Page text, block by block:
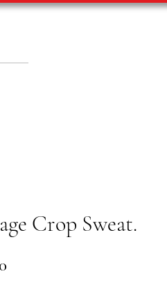
Crop Sweat.